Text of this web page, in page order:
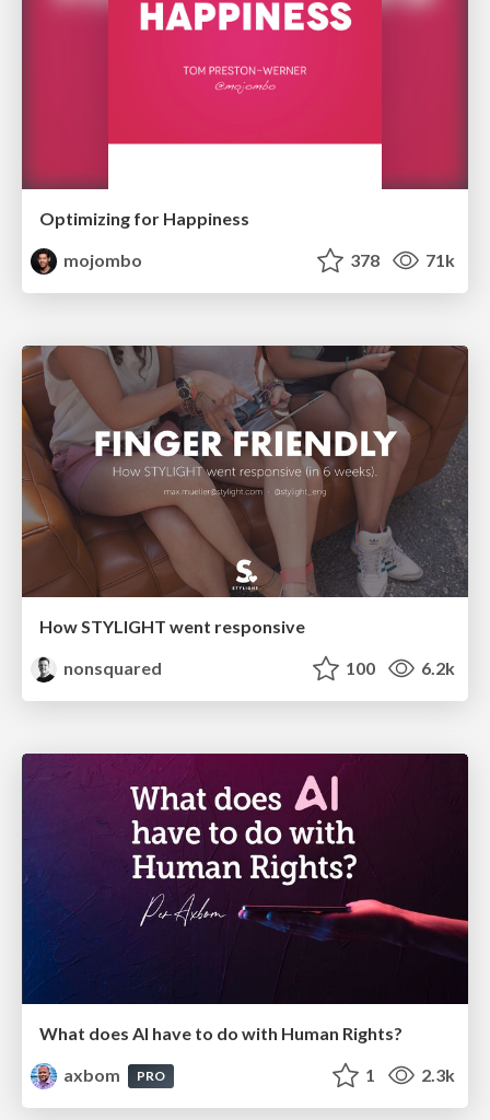
Optimizing for Happiness
mojombo
378 71k
How STYLIGHT went responsive
nonsquared
100 6.2k
What does AI have to do with Human Rights?
axbom
PRO 1 2.3k